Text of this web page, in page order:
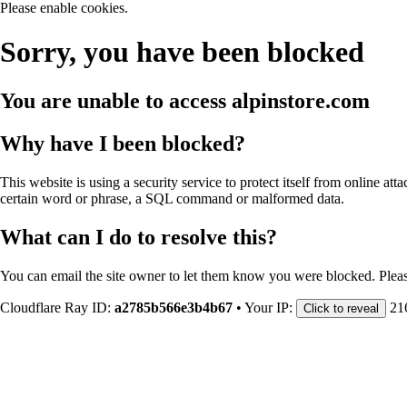
Please enable cookies.
Sorry, you have been blocked
You are unable to access alpinstore.com
Why have I been blocked?
This website is using a security service to protect itself from online
certain word or phrase, a SQL command or malformed data.
What can I do to resolve this?
You can email the site owner to let them know you were blocked.
Cloudflare Ray ID: a2785b566e3b4b67 • Your IP: Click to reveal